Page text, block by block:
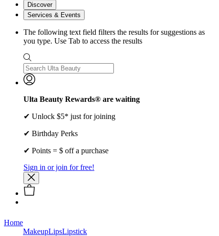
Discover
Services & Events
The following text field filters the results for suggestions as
you type. Use Tab to access the results
Ulta Beauty Rewards® are waiting
✔ Unlock $5* just for joining
✔ Birthday Perks
✔ Points = $ off a purchase
Sign in or join for free!
Home
MakeupLipsLipstick